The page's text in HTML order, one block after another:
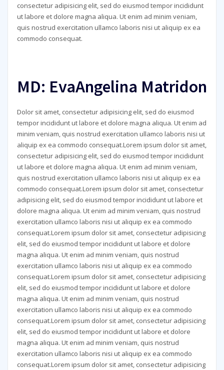
consectetur adipisicing elit, sed do eiusmod tempor incididunt
ut labore et dolore magna aliqua. Ut enim ad minim veniam,
quis nostrud exercitation ullamco laboris nisi ut aliquip ex ea
commodo consequat.
MD: EvaAngelina Matridon
Dolor sit amet, consectetur adipisicing elit, sed do eiusmod
tempor incididunt ut labore et dolore magna aliqua. Ut enim ad
minim veniam, quis nostrud exercitation ullamco laboris nisi ut
aliquip ex ea commodo consequat.Lorem ipsum dolor sit amet,
consectetur adipisicing elit, sed do eiusmod tempor incididunt
ut labore et dolore magna aliqua. Ut enim ad minim veniam,
quis nostrud exercitation ullamco laboris nisi ut aliquip ex ea
commodo consequat.Lorem ipsum dolor sit amet, consectetur
adipisicing elit, sed do eiusmod tempor incididunt ut labore et
dolore magna aliqua. Ut enim ad minim veniam, quis nostrud
exercitation ullamco laboris nisi ut aliquip ex ea commodo
consequat.Lorem ipsum dolor sit amet, consectetur adipisicing
elit, sed do eiusmod tempor incididunt ut labore et dolore
magna aliqua. Ut enim ad minim veniam, quis nostrud
exercitation ullamco laboris nisi ut aliquip ex ea commodo
consequat.Lorem ipsum dolor sit amet, consectetur adipisicing
elit, sed do eiusmod tempor incididunt ut labore et dolore
magna aliqua. Ut enim ad minim veniam, quis nostrud
exercitation ullamco laboris nisi ut aliquip ex ea commodo
consequat.Lorem ipsum dolor sit amet, consectetur adipisicing
elit, sed do eiusmod tempor incididunt ut labore et dolore
magna aliqua. Ut enim ad minim veniam, quis nostrud
exercitation ullamco laboris nisi ut aliquip ex ea commodo
consequat.Lorem ipsum dolor sit amet, consectetur adipisicing